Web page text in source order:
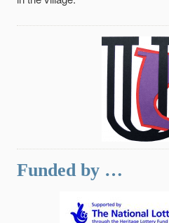
Funded by …